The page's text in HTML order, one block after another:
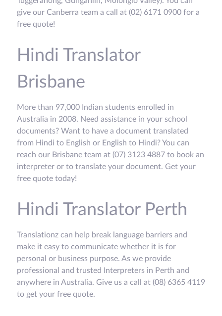
give our Canberra team a call at (02) 6171 0900 for a
free quote!
Hindi Translator
Brisbane
More than 97,000 Indian students enrolled in
Australia in 2008. Need assistance in your school
documents? Want to have a document translated
from Hindi to English or English to Hindi? You can
reach our Brisbane team at (07) 3123 4887 to book an
interpreter or to translate your document. Get your
free quote today!
Hindi Translator Perth
Translationz can help break language barriers and
make it easy to communicate whether it is for
personal or business purpose. As we provide
professional and trusted Interpreters in Perth and
anywhere in Australia. Give us a call at (08) 6365 4119
to get your free quote.